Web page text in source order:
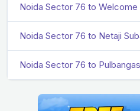
Noida Sector 76 to
Noida Sector 76 to Netaji
Noida Sector 76 to